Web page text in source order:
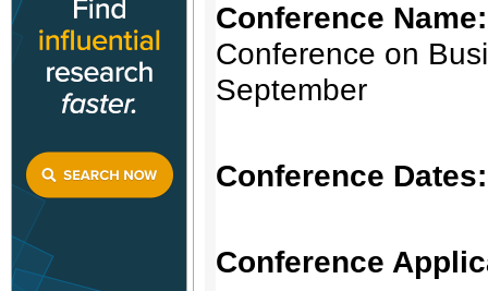
Conference
Conference on
September
Conference Dates:
Conference